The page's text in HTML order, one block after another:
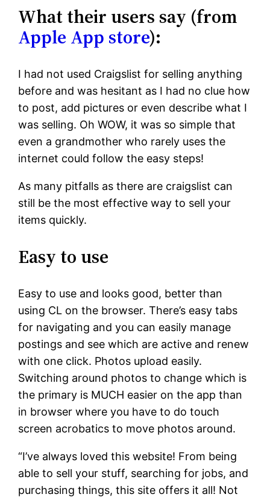
What their users say (from
Apple App store):
I had not used Craigslist for selling anything
before and was hesitant as I had no clue how
to post, add pictures or even describe what I
was selling. Oh WOW, it was so simple that
even a grandmother who rarely uses the
internet could follow the easy steps!
As many pitfalls as there are craigslist can
still be the most effective way to sell your
items quickly.
Easy to use
Easy to use and looks good, better than
using CL on the browser. There’s easy tabs
for navigating and you can easily manage
postings and see which are active and renew
with one click. Photos upload easily.
Switching around photos to change which is
the primary is MUCH easier on the app than
in browser where you have to do touch
screen acrobatics to move photos around.
“I’ve always loved this website! From being
able to sell your stuff, searching for jobs, and
purchasing things, this site offers it all! Not